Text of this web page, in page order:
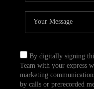
By digitally signing
Team with your express
marketing
by calls or prerecorded